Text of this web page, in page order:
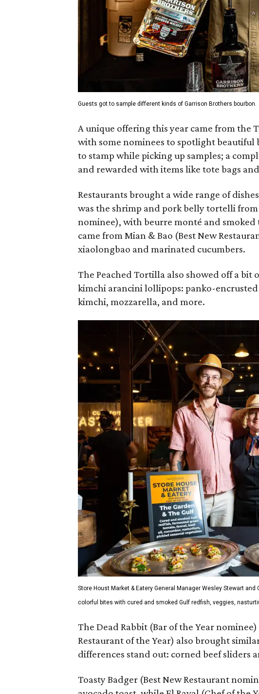
Guests got to sample different kinds of Garrison Brothers bourbon.
A unique offering this year came from the
with some nominees to spotlight beautiful
to stamp while picking up samples; a
and rewarded with items like tote bags
Restaurants brought a wide range of
was the shrimp and pork belly tortelli from
nominee), with beurre monté and
came from Mian & Bao (Best New
xiaolongbao and marinated cucumbers.
The Peached Tortilla also showed off a bit
kimchi arancini lollipops: panko-
kimchi, mozzarella, and more.
Store Houst Market & Eatery General Manager Wesley Stewart
colorful bites with cured and smoked Gulf redfish, veggies,
The Dead Rabbit (Bar of the Year
Restaurant of the Year) also brought
differences stand out: corned beef sliders
Toasty Badger (Best New Restaurant